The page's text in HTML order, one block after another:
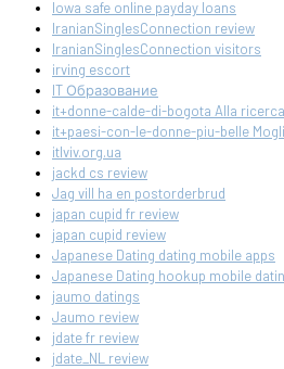
Iowa safe online payday loans
IranianSinglesConnection review
IranianSinglesConnection visitors
irving escort
IT Образование
it+donne-calde-di-bogota Alla
it+paesi-con-le-donne-piu-belle
itlviv.org.ua
jackd cs review
Jag vill ha en postorderbrud
japan cupid fr review
japan cupid review
Japanese Dating dating mobile apps
Japanese Dating hookup mobile
jaumo datings
Jaumo review
jdate fr review
jdate_NL review